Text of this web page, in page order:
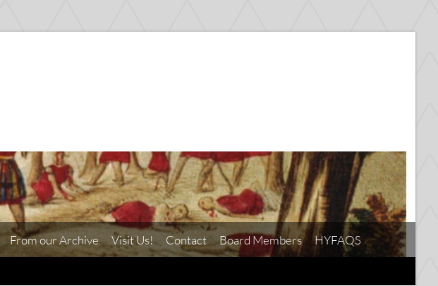
From our Archive Visit Us! Contact Board Members HYFAQS